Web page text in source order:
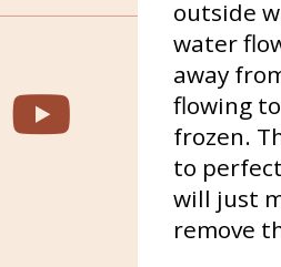
outside
water
away
flowing
frozen.
to
will just
remove